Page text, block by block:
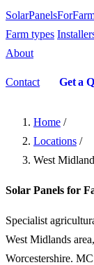
Farm types
About
Contact Get a
Home /
Locations /
West
Solar Panels for
Specialist
West Midlands
Worcestershire.